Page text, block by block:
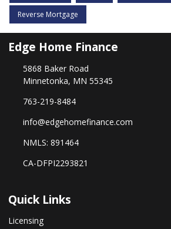
Reverse Mortgage
Edge Home Finance
5868 Baker Road
Minnetonka, MN 55345
763-219-8484
info@edgehomefinance.com
NMLS: 891464
CA-DFPI2293821
Quick Links
Licensing